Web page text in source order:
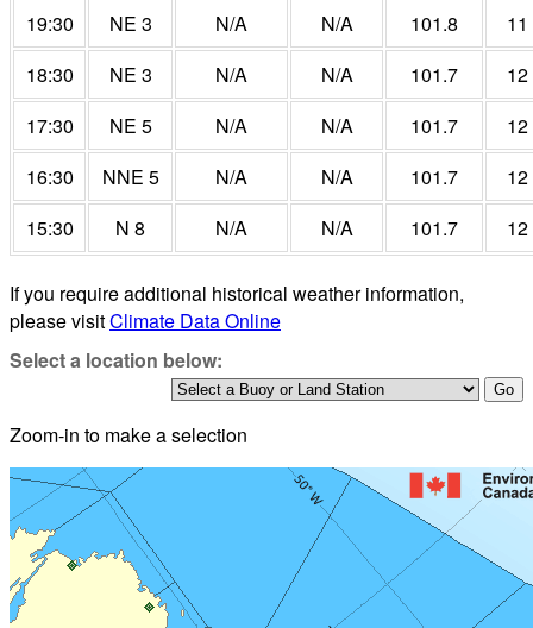
19:30
NE 3 N/A N/A 101.8
11
18:30
NE 3 N/A N/A 101.7
12
17:30
NE 5 N/A N/A 101.7
12
16:30
NNE 5 N/A N/A 101.7
12
15:30
N 8 N/A N/A 101.7 12
If you require additional historical weather information,
please visitClimate Data Online
Select a location below:
Zoom-in to make a selection